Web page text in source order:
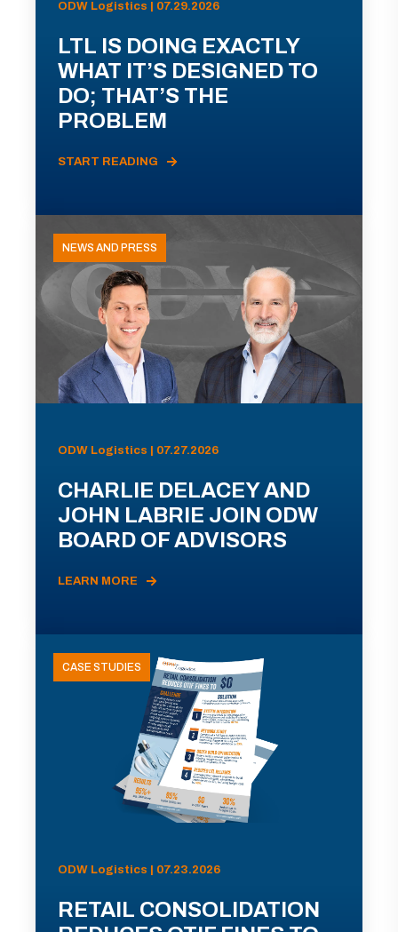
ODW Logistics | 07.29.2026
LTL IS DOING EXACTLY
WHAT IT’S DESIGNED TO
DO; THAT’S THE
PROBLEM
START READING
NEWS AND PRESS
ODW Logistics | 07.27.2026
CHARLIE DELACEY AND
JOHN LABRIE JOIN ODW
BOARD OF ADVISORS
LEARN MORE
CASE STUDIES
ODW Logistics | 07.23.2026
RETAIL CONSOLIDATION